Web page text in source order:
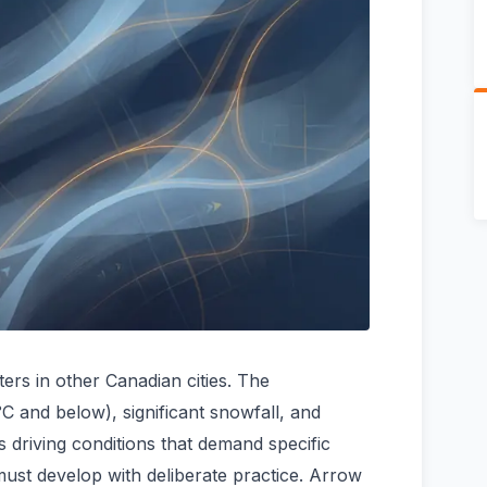
in other Canadian cities. The
and below), significant snowfall, and
conditions that demand specific
develop with deliberate practice. Arrow